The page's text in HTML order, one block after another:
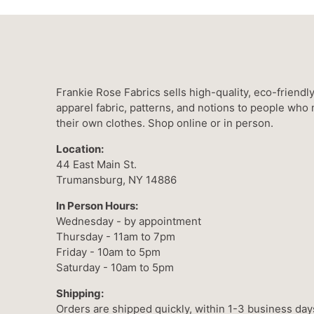
Frankie Rose Fabrics sells high-quality, eco-friendly
apparel fabric, patterns, and notions to people who
their own clothes. Shop online or in person.
Location:
44 East Main St.
Trumansburg, NY 14886
In Person Hours:
Wednesday - by appointment
Thursday - 11am to 7pm
Friday - 10am to 5pm
Saturday - 10am to 5pm
Shipping:
Orders are shipped quickly, within 1-3 business